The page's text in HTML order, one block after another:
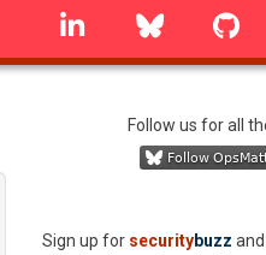
linkedin Bluesky
Follow us for all
Sign up for securitybuzz